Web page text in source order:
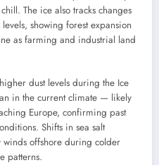
The ice also tracks changes
showing forest expansion
as farming and industrial land
dust levels during the Ice
in the current climate — likely
Europe, confirming past
Shifts in sea salt
winds offshore during colder
patterns.